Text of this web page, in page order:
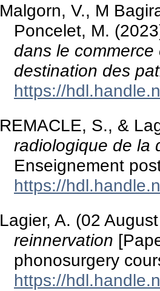
Malgorn, V., M
Poncelet, M.
dans le
destination des
https://
REMACLE, S., &
radiologique de la
Enseignement
https://
Lagier, A. (02
reinnervation
phonosurgery
https://